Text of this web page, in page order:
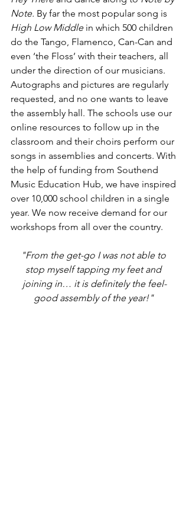
Note. By far the most popular song is
High Low Middle in which 500 children
do the Tango, Flamenco, Can-Can and
even ‘the Floss’ with their teachers, all
under the direction of our musicians.
Autographs and pictures are regularly
requested, and no one wants to leave
the assembly hall. The schools use our
online resources to follow up in the
classroom and their choirs perform our
songs in assemblies and concerts. With
the help of funding from Southend
Music Education Hub, we have inspired
over 10,000 school children in a single
year. We now receive demand for our
workshops from all over the country.
"From the get-go I was not able to
stop myself tapping my feet and
joining in… it is definitely the feel-
good assembly of the year!"